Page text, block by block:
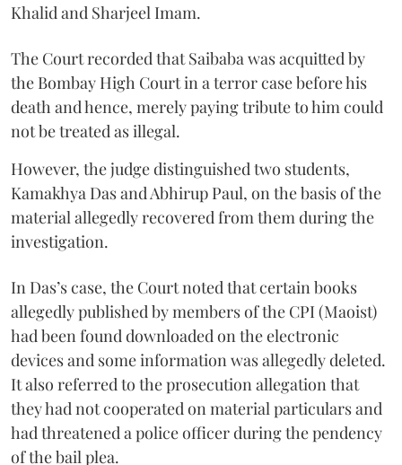
Khalid and Sharjeel Imam.
The Court recorded that Saibaba was acquitted by
the Bombay High Court in a terror case before his
death and hence, merely paying tribute to him could
not be treated as illegal.
However, the judge distinguished two students,
Kamakhya Das and Abhirup Paul, on the basis of the
material allegedly recovered from them during the
investigation.
In Das’s case, the Court noted that certain books
allegedly published by members of the CPI (Maoist)
had been found downloaded on the electronic
devices and some information was allegedly deleted.
It also referred to the prosecution allegation that
they had not cooperated on material particulars and
had threatened a police officer during the pendency
of the bail plea.